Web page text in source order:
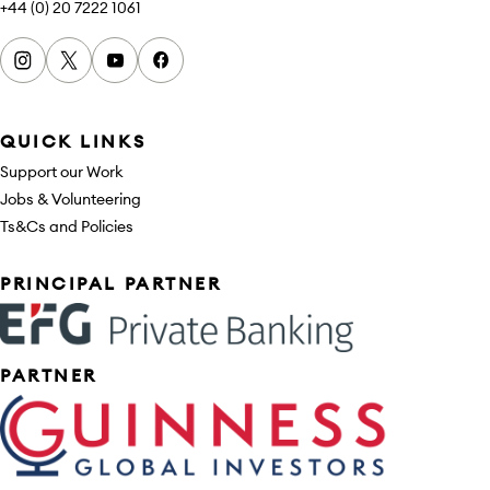
+44 (0) 20 7222 1061
Instagram
x youtubefacebook
QUICK LINKS
Support our Work
Jobs & Volunteering
Ts&Cs and Policies
Sponsors
PRINCIPAL PARTNER
PARTNER